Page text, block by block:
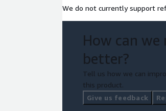
We do not currently support
How can we
better?
Tell us how we can
this product.
Give us feedback